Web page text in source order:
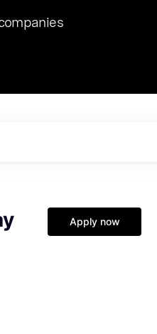
of 2023, we hosted Dr. Nik Spirin,
and LLMOps at NVIDIA. He
point in this role. Prior
Apply now